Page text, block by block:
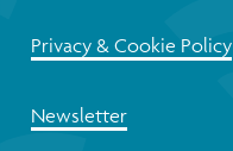
Privacy & Cookie Policy
Newsletter